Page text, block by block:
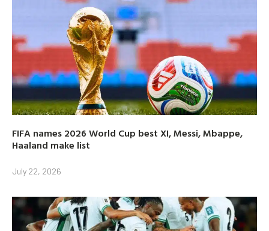
FIFA names 2026 World Cup best XI, Messi, Mbappe,
Haaland make list
July 22, 2026